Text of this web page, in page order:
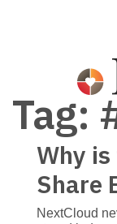
Tag:
Why
Share
NextCloud